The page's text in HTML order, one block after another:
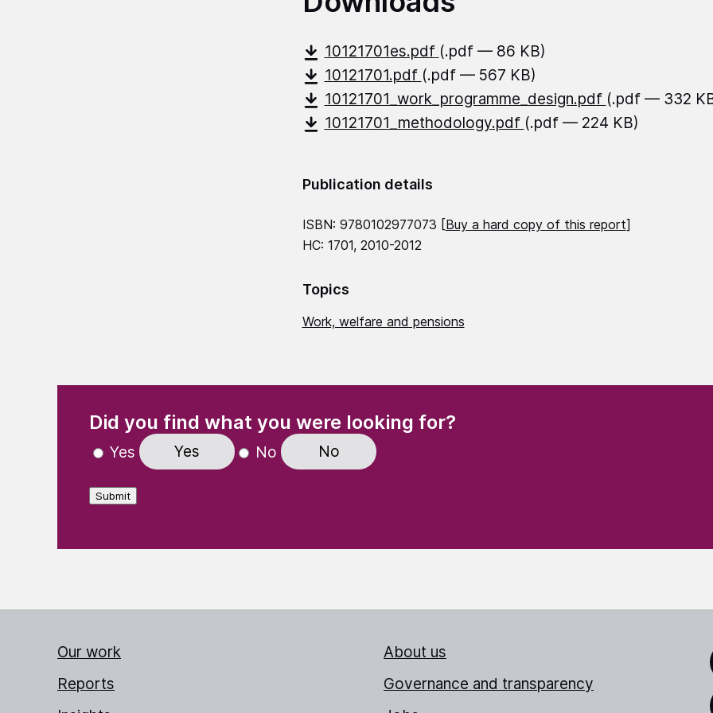
10121701es.pdf (.pdf — 86 KB)
10121701.pdf (.pdf — 567 KB)
10121701_work_programme_design.pdf (.pdf — 332
10121701_methodology.pdf (.pdf — 224 KB)
Publication details
ISBN: 9780102977073 [Buy a hard copy of this report]
HC: 1701, 2010-2012
Topics
Work, welfare and pensions
Did you find what you were looking for?
Yes Yes No No
Submit
Our work
Reports
About us
Governance and transparency